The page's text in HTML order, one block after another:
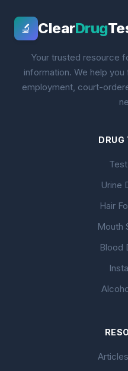
🔬 ClearDrug
Your trusted resource
information. We help
employment, court-
DRUG
Urine
Hair
Mouth
Blood